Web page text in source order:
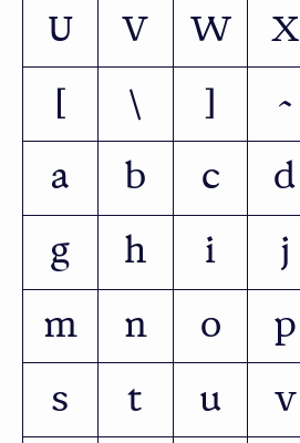
U
V W X
[
\ ] ^
a
b c d
g
h i j
m
n o p
s
t u v